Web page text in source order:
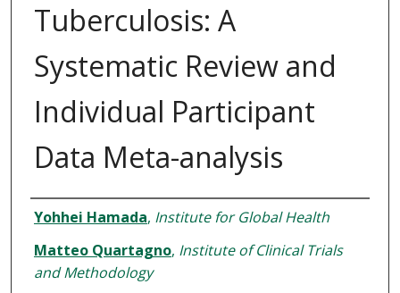
Tuberculosis: A
Systematic Review and
Individual Participant
Data Meta-analysis
Authors
Yohhei Hamada, Institute for Global Health
Matteo Quartagno, Institute of Clinical Trials
and Methodology